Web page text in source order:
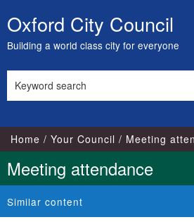
Skip
to
content
Oxford City Council
Building a world class city for everyone
this
Home Your Council Meeting
Meeting attendance
Similar content